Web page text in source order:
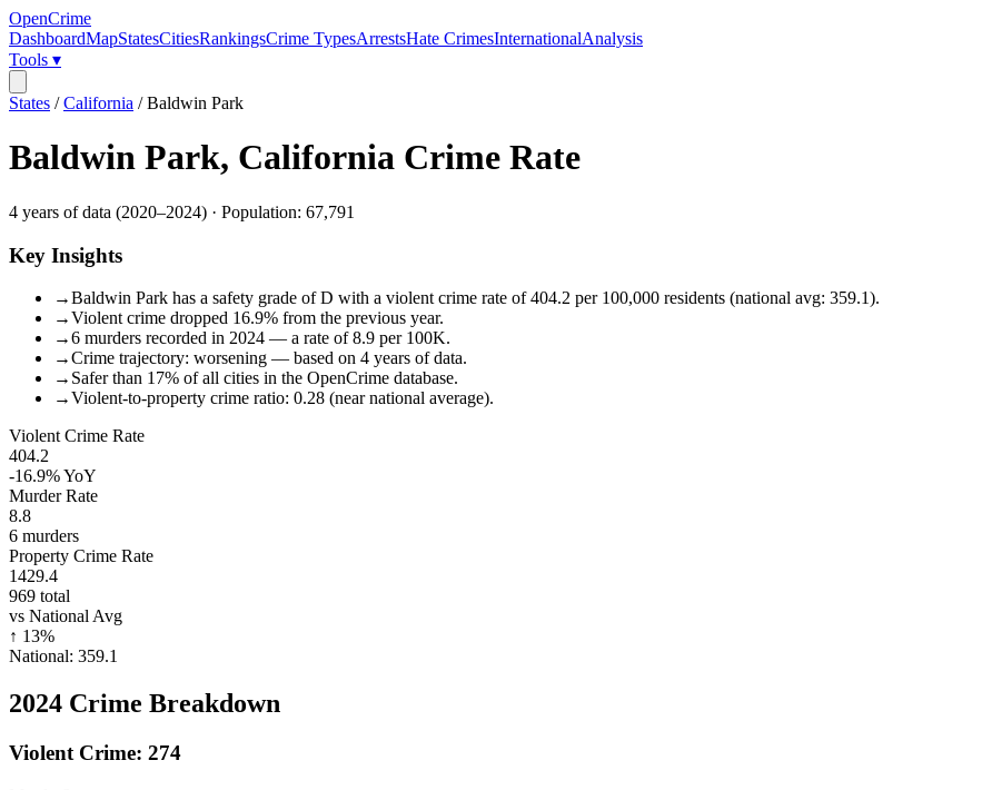
OpenCrime
DashboardMapStatesCitiesRankingsCrime TypesArrestsHate CrimesInternationalAnalysis
Tools ▾
States /California /Baldwin Park
Baldwin Park, California Crime Rate
4 years of data (2020–2024) · Population: 67,791
Key Insights
→Baldwin Park has a safety grade of D with a violent crime rate of 404.2 per 100,000 residents (national avg: 359.1).
→Violent crime dropped 16.9% from the previous year.
→6 murders recorded in 2024 — a rate of 8.9 per 100K.
→Crime trajectory: worsening — based on 4 years of data.
→ Safer than 17% of all cities in the OpenCrime database.
→Violent-to-property crime ratio: 0.28 (near national average).
Violent Crime Rate
404.2
-16.9%YoY
Murder Rate
8.8
6 murders
Property Crime Rate
1429.4
969 total
vs National Avg
↑ 13%
National: 359.1
2024 Crime Breakdown
Violent Crime: 274